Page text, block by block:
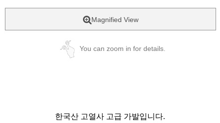
Magnified View
You can zoom in for details.
한국산 고열사 고급 가발입니다.